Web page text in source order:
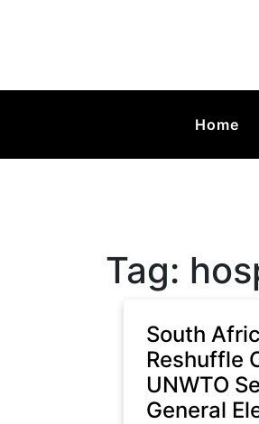
Home
Tag:
South
Reshuffle
UNWTO
General